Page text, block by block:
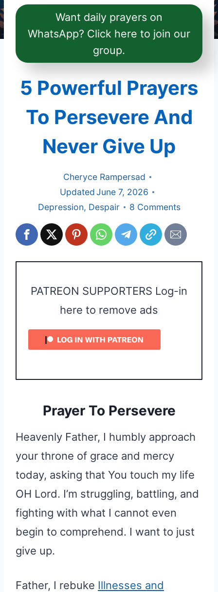
Want daily prayers on
WhatsApp? Click here to join our
group.
5 Powerful Prayers
To Persevere And
Never Give Up
Cheryce Rampersad
UpdatedJune 7, 2026
Depression, Despair 8 Comments
PATREON SUPPORTERS Log-in
here to remove ads
Prayer To Persevere
Heavenly Father, I humbly approach
your throne of grace and mercy
today, asking that You touch my life
OH Lord. I’m struggling, battling, and
fighting with what I cannot even
begin to comprehend. I want to just
give up.
Father, I rebuke Illnesses and